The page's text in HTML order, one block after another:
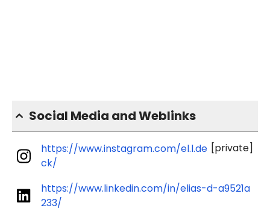
Social Media and Weblinks
https://www.instagram.com/el.l.de
ck/
[private]
https://www.linkedin.com/in/elias-d-a9521a
233/